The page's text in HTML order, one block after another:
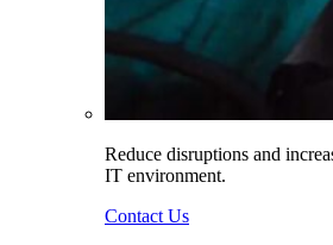
Reduce disruptions and
IT environment.
Contact Us